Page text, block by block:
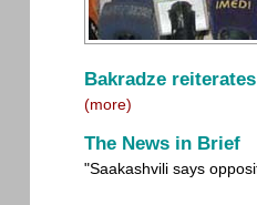
Bakradze
(more)
The News in Brief
"Saakashvili says